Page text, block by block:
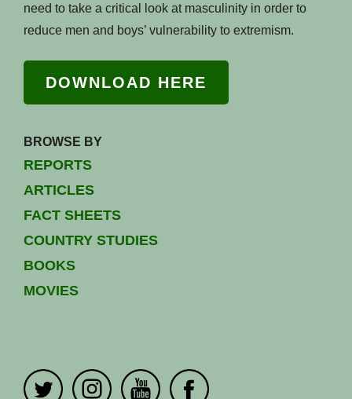
need to take a critical look at masculinity in order to
reduce men and boys’ vulnerability to extremism.
DOWNLOAD HERE
BROWSE BY
REPORTS
ARTICLES
FACT SHEETS
COUNTRY STUDIES
BOOKS
MOVIES